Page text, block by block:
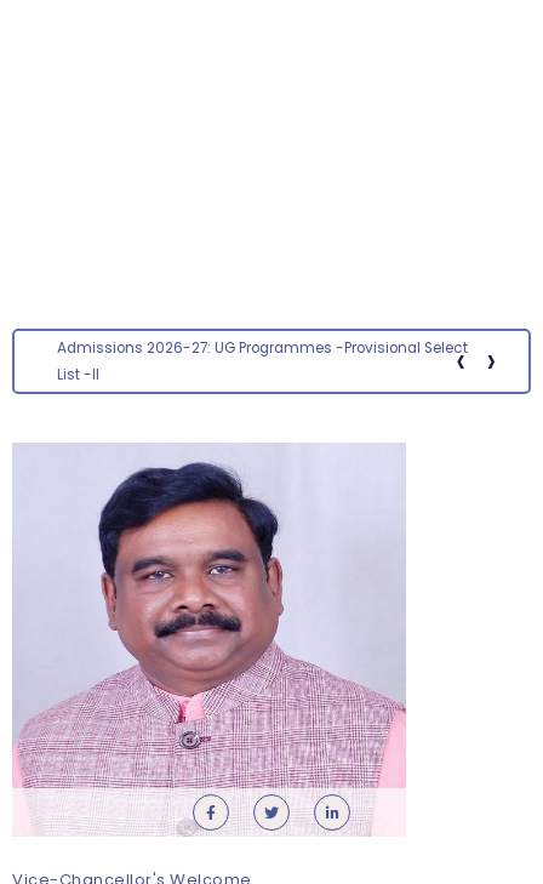
‹
Admissions 2026-27: UG Programmes -Provisional Select
List -II
›